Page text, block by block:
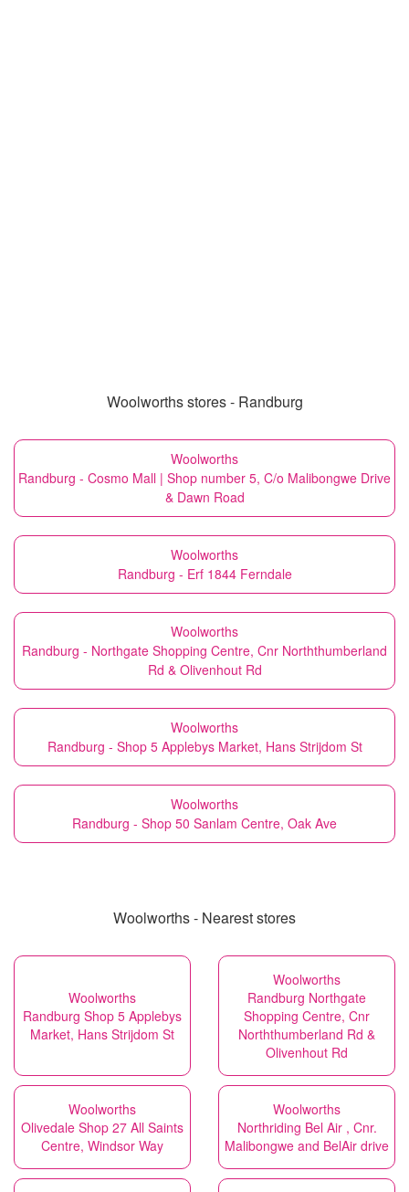
Woolworths stores - Randburg
Woolworths
Randburg - Cosmo Mall | Shop number 5, C/o Malibongwe Drive
& Dawn Road
Woolworths
Randburg - Erf 1844 Ferndale
Woolworths
Randburg - Northgate Shopping Centre, Cnr Norththumberland
Rd & Olivenhout Rd
Woolworths
Randburg - Shop 5 Applebys Market, Hans Strijdom St
Woolworths
Randburg - Shop 50 Sanlam Centre, Oak Ave
Woolworths - Nearest stores
Woolworths
Randburg Shop 5 Applebys
Market, Hans Strijdom St
Woolworths
Randburg Northgate
Shopping Centre, Cnr
Norththumberland Rd &
Olivenhout Rd
Woolworths
Olivedale Shop 27 All Saints
Centre, Windsor Way
Woolworths
Northriding Bel Air , Cnr.
Malibongwe and BelAir drive